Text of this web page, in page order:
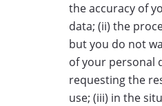
the accuracy of
data; (ii) the
but you do not
of your personal
requesting the
use; (iii) in the